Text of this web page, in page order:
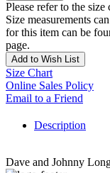
Please refer to the
Size measurements
for this item can be
page.
Add to Wish List
Size Chart
Online Sales Policy
Email to a Friend
Description
Dave and Johnny